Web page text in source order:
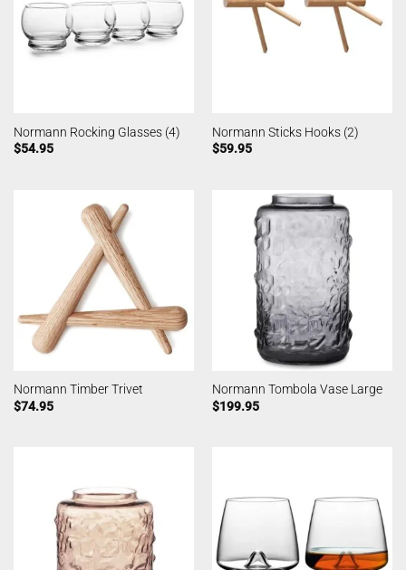
Normann Rocking Glasses (4)
$54.95
Normann Sticks Hooks (2)
$59.95
Normann Timber Trivet
$74.95
Normann Tombola Vase Large
$199.95